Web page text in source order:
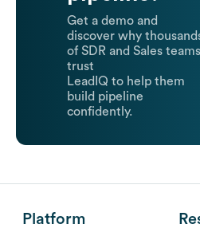
Get a demo and
discover why
of SDR and Sales teams
trust
LeadIQ to help them
build pipeline
confidently.
Platform